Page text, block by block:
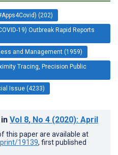
(202)
19) Outbreak Rapid Reports
and Management (1959)
Tracing, Precision Public
Issue (4233)
in Vol 8, No 4 (2020): April
this paper are available at
19139, first published